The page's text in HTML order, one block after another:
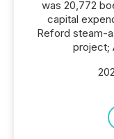
was 20,772
capital
Reford steam-
project;